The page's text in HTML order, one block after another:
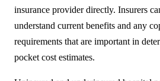
insurance provider directly. Insurers
understand current benefits and any
requirements that are important in
pocket cost estimates.